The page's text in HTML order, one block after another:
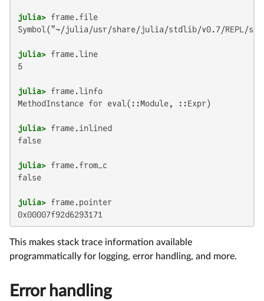
julia>
Symbol("~/julia/usr/share/julia/stdlib/v0.7/REPL/
julia>
5
julia>
MethodInstance for eval(::Module, ::Expr)
julia>
false
julia>
false
julia>
0x00007f92d6293171
This makes stack trace information available
programmatically for logging, error handling, and more.
Error handling